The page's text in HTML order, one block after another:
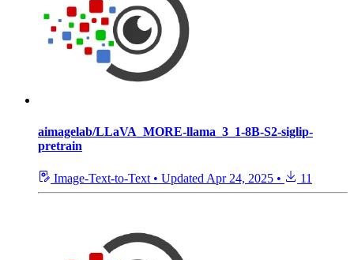
aimagelab/LLaVA_MORE-llama_3_1-8B-S2-siglip-
pretrain
Image-Text-to-Text • Updated Apr 24, 2025 • 11